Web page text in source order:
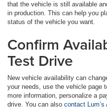
that the vehicle is still available
in production. This can help you
status of the vehicle you want.
Confirm
Test Drive
New vehicle availability can
your needs, use the vehicle page
more information, personalize a
drive. You can also contact Lum’s